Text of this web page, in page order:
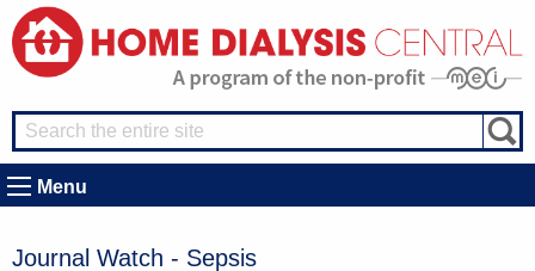
Menu
Journal Watch - Sepsis